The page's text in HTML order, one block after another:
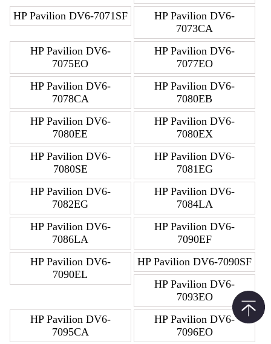
HP Pavilion DV6-7071SF
HP Pavilion DV6-
7073CA
HP Pavilion DV6-
7075EO
HP Pavilion DV6-
7077EO
HP Pavilion DV6-
7078CA
HP Pavilion DV6-
7080EB
HP Pavilion DV6-
7080EE
HP Pavilion DV6-
7080EX
HP Pavilion DV6-
7080SE
HP Pavilion DV6-
7081EG
HP Pavilion DV6-
7082EG
HP Pavilion DV6-
7084LA
HP Pavilion DV6-
7086LA
HP Pavilion DV6-
7090EF
HP Pavilion DV6-
7090EL
HP Pavilion DV6-7090SF
HP Pavilion DV6-
7093EO
HP Pavilion DV6-
7095CA
HP Pavilion DV6-
7096EO